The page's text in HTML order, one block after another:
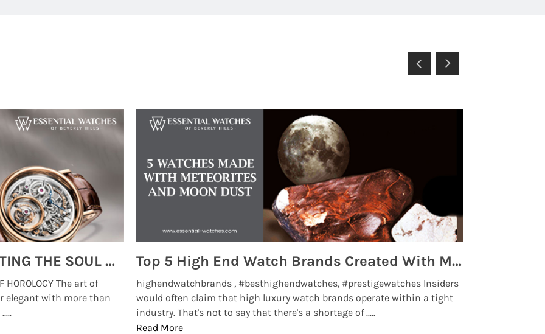
MONTRES BREGUET: REINVENTING THE SOUL OF HOROLOGY
HOROLOGY The art of
elegant with more than
Top 5 High End Watch Brands Created With Meteorites, Moon Dust and Rare Materials
highendwatchbrands , #besthighendwatches, #prestigewatches Insiders
would often claim that high luxury watch brands operate within a tight
industry. That's not to say that there's a shortage of .....
Read More